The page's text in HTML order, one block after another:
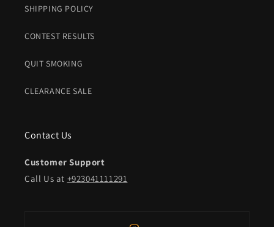
SHIPPING POLICY
CONTEST RESULTS
QUIT SMOKING
CLEARANCE SALE
Contact Us
Customer Support
Call Us at +923041111291